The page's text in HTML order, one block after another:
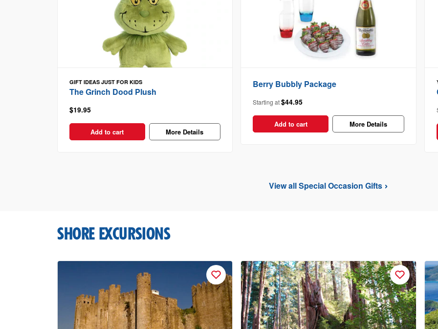
GIFT IDEAS JUST FOR KIDS
The Grinch Dood Plush
$19.95
Add to cart More Details
Berry Bubbly Package
Starting at$44.95
Add to cart More Details
View all Special Occasion Gifts
SHORE EXCURSIONS